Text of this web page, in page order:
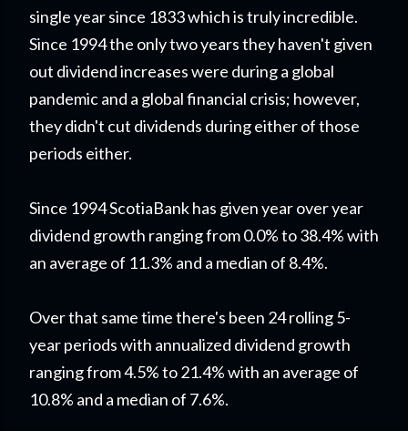
single year since 1833 which is truly incredible.
Since 1994 the only two years they haven't given
out dividend increases were during a global
pandemic and a global financial crisis; however,
they didn't cut dividends during either of those
periods either.
Since 1994 ScotiaBank has given year over year
dividend growth ranging from 0.0% to 38.4% with
an average of 11.3% and a median of 8.4%.
Over that same time there's been 24 rolling 5-
year periods with annualized dividend growth
ranging from 4.5% to 21.4% with an average of
10.8% and a median of 7.6%.